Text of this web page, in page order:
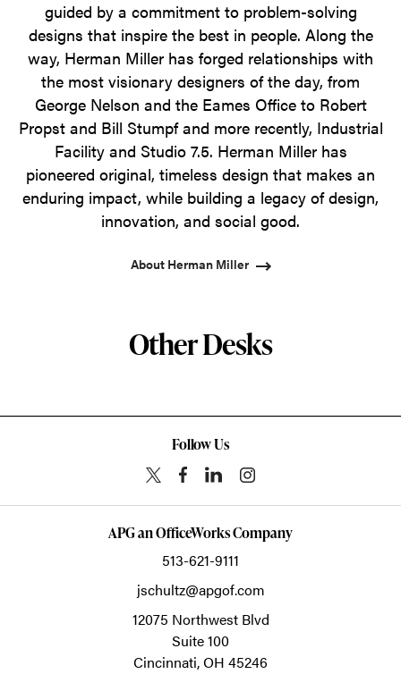
guided by a commitment to problem-solving
designs that inspire the best in people. Along the
way, Herman Miller has forged relationships with
the most visionary designers of the day, from
George Nelson and the Eames Office to Robert
Propst and Bill Stumpf and more recently, Industrial
Facility and Studio 7.5. Herman Miller has
pioneered original, timeless design that makes an
enduring impact, while building a legacy of design,
innovation, and social good.
About Herman Miller
Other Desks
Follow Us
APG an OfficeWorks Company
513-621-9111
jschultz@apgof.com
12075 Northwest Blvd
Suite 100
Cincinnati,OH 45246